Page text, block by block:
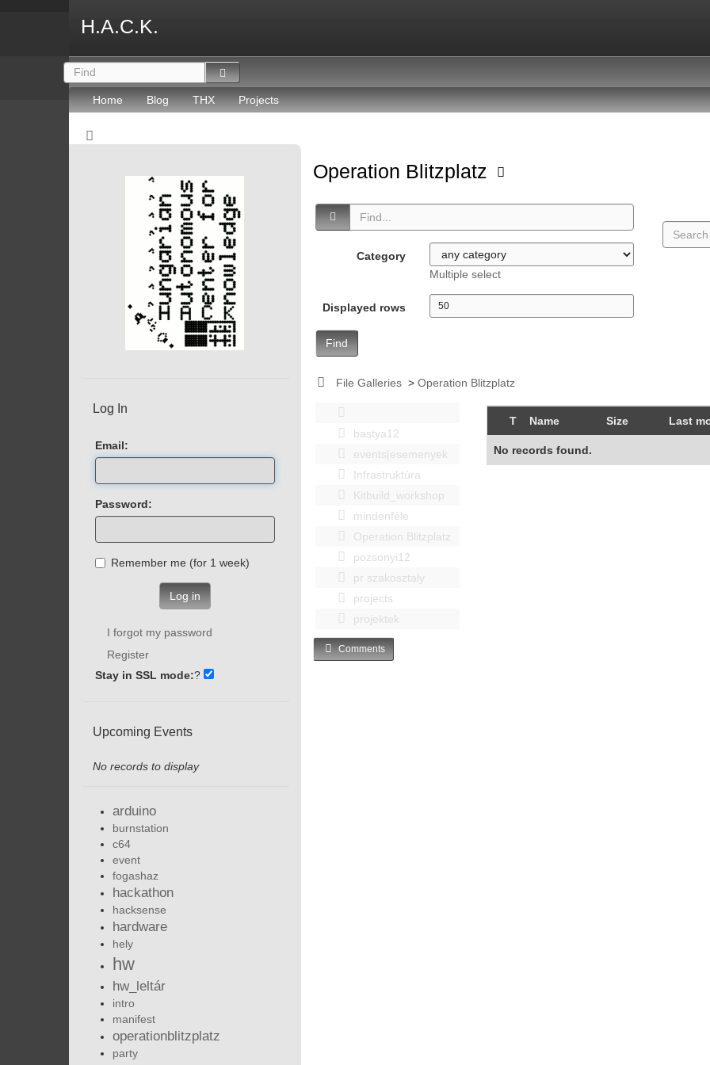
H.A.C.K.
Home Blog THX Projects
Operation Blitzplatz
Category
Multiple select
Displayed rows
Find
File Galleries >Operation Blitzplatz
bastya12
events|esemenyek
Infrastruktúra
Kitbuild_workshop
mindenféle
Operation Blitzplatz
pozsonyi12
pr szakosztaly
projects
projektek
T Name Size Last
No records found.
Comments
Log In
Email:
Password:
Remember me (for 1 week)
Log in
I forgot my password
Register
Stay in SSL mode:?
Upcoming Events
No records to display
arduino
burnstation
c64
event
fogashaz
hackathon
hacksense
hardware
hely
hw
hw_leltár
intro
manifest
operationblitzplatz
party